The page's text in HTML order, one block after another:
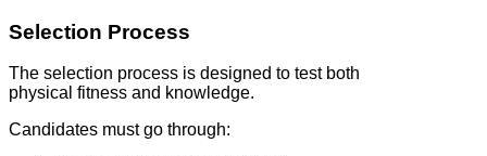
Selection Process
The selection process is designed to test both
physical fitness and knowledge.
Candidates must go through: